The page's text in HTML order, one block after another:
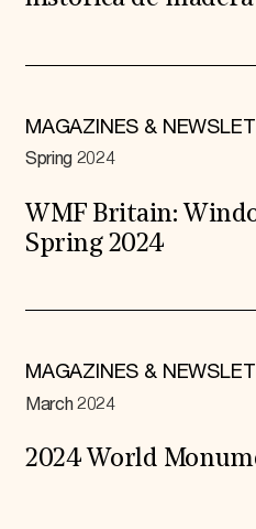
MAGAZINES &
Spring 2024
WMF Britain:
Spring 2024
MAGAZINES &
March 2024
2024 World